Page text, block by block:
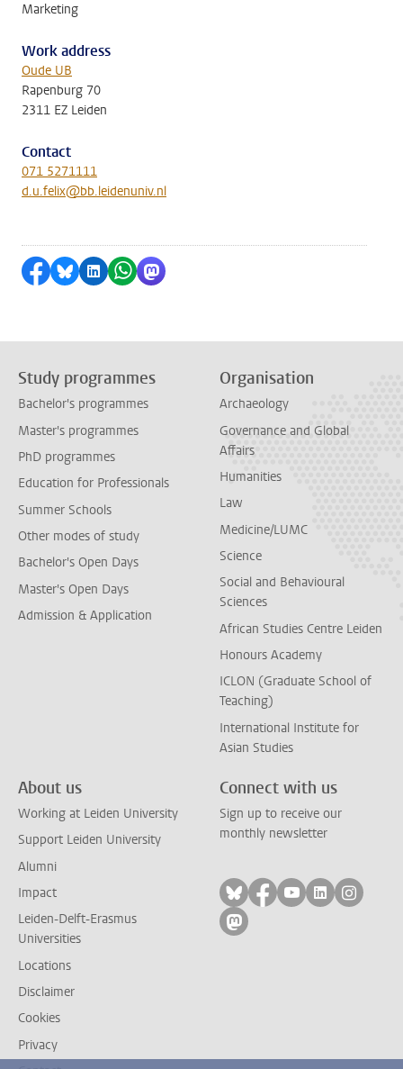
Marketing
Work address
Oude UB
Rapenburg 70
2311 EZ Leiden
Contact
071 5271111
d.u.felix@bb.leidenuniv.nl
Share on Facebook
Share by Bluesky
Share on LinkedIn
Share by WhatsApp
Share by Mastodon
Study programmes
Bachelor's programmes
Master's programmes
PhD programmes
Education for Professionals
Summer Schools
Other modes of study
Bachelor's Open Days
Master's Open Days
Admission & Application
Organisation
Archaeology
Governance and Global
Affairs
Humanities
Law
Medicine/LUMC
Science
Social and Behavioural
Sciences
African Studies Centre Leiden
Honours Academy
ICLON (Graduate School of
Teaching)
International Institute for
Asian Studies
About us
Working at Leiden University
Support Leiden University
Alumni
Impact
Leiden-Delft-Erasmus
Universities
Locations
Disclaimer
Cookies
Privacy
Connect with us
Sign up to receive our
monthly newsletter
Follow on bluesky
Follow on facebook
Follow on
Follow on
Follow
Follow on mastodon